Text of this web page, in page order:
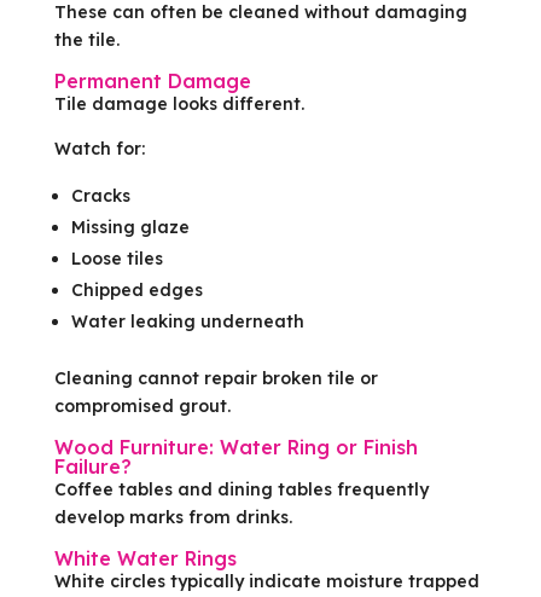
These can often be cleaned without damaging
the tile.
Permanent Damage
Tile damage looks different.
Watch for:
Cracks
Missing glaze
Loose tiles
Chipped edges
Water leaking underneath
Cleaning cannot repair broken tile or
compromised grout.
Wood Furniture: Water Ring or Finish
Failure?
Coffee tables and dining tables frequently
develop marks from drinks.
White Water Rings
White circles typically indicate moisture trapped